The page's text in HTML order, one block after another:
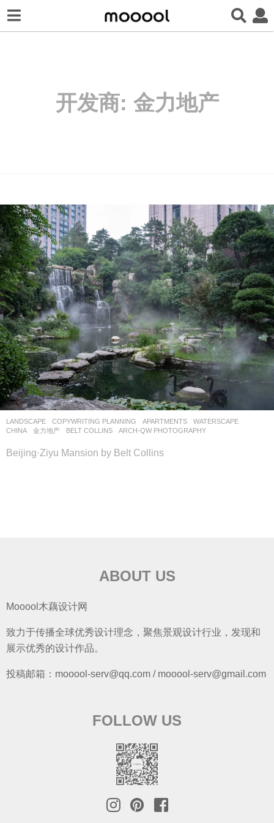
开发商: 金力地产
LANDSCAPE COPYWRITING PLANNING APARTMENTS ,WATERSCAPE
CHINA
金力地产 BELT COLLINS ARCH-QW PHOTOGRAPHY
Beijing·Ziyu Mansion by Belt Collins
ABOUT US
Mooool木藕设计网
致力于传播全球优秀设计理念，聚焦景观设计行业，发现和
展示优秀的设计作品。
投稿邮箱：mooool-serv@qq.com / mooool-serv@gmail.com
FOLLOW US